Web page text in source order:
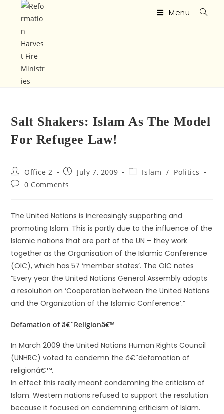
Menu
Salt Shakers: Islam As The Model
For Refugee Law!
Office 2 July 7, 2009 Islam / Politics
0 Comments
The United Nations is increasingly supporting and
promoting Islam. This is partly due to the influence of the
Islamic nations that are part of the UN – they work
together as the Organisation of the Islamic Conference
(OIC), which has 57 ‘member states’. The OIC notes
“Every year the United Nations General Assembly adopts
a resolution on ‘Cooperation between the United Nations
and the Organization of the Islamic Conference’.”
Defamation of â€˜Religionâ€™
In March 2009 the United Nations Human Rights Council
(UNHRC) voted to condemn the â€˜defamation of
religionâ€™.
In effect this really meant condemning the criticism of
Islam. Western nations refused to support the resolution
because it focused on condemning criticism of Islam.